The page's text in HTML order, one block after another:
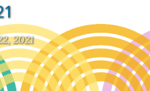
2021